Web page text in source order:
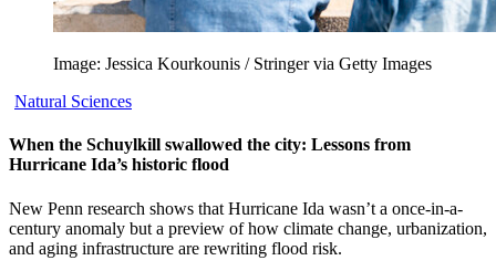
Image: Jessica Kourkounis / Stringer via Getty Images
Natural Sciences
When the Schuylkill swallowed the city: Lessons from
Hurricane Ida’s historic flood
New Penn research shows that Hurricane Ida wasn’t a once-in-a-
century anomaly but a preview of how climate change, urbanization,
and aging infrastructure are rewriting flood risk.